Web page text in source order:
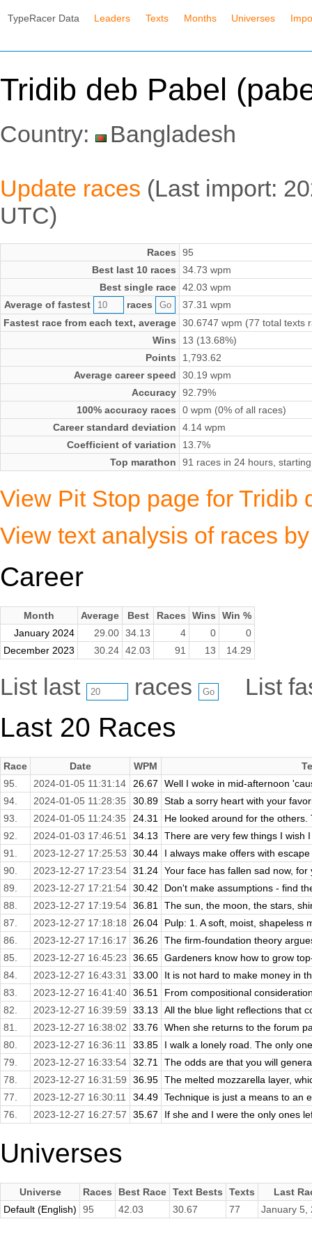
TypeRacer Data Leaders Texts Months Universes
Tridib deb Pabel
Country: Bangladesh
Update races (Last import:
UTC)
Races
95
Best last 10 races
34.73 wpm
Best single race 42.03 wpm
Average of fastest
races
37.31 wpm
Fastest race from each text, average 30.6747 wpm (77 total texts
Wins
13 (13.68%)
Points
1,793.62
Average career speed
30.19 wpm
Accuracy 92.79%
100% accuracy races
0 wpm (0% of all races)
Career standard deviation
4.14 wpm
Coefficient of variation
13.7%
Top marathon
91 races in 24 hours,
View Pit Stop page for Tridib
View text analysis of races
Career
Month Average Best Races Wins
Win %
January 2024
29.00 34.13 4 0
0
December 2023
30.24 42.03 91 13 14.29
List last races List
Last 20 Races
Race Date WPM
95.
2024-01-05 11:31:14 26.67
Well I woke in mid-afternoon
94.
2024-01-05 11:28:35 30.89 Stab a sorry heart with your
93.
2024-01-05 11:24:35 24.31
He looked around for the
92.
2024-01-03 17:46:51 34.13
There are very few things I wish
91.
2023-12-27 17:25:53 30.44
I always make offers with
90.
2023-12-27 17:23:54 31.24 Your face has fallen sad now,
89.
2023-12-27 17:21:54 30.42
Don't make assumptions - find
88.
2023-12-27 17:19:54 36.81
The sun, the moon, the stars,
87.
2023-12-27 17:18:18 26.04
Pulp: 1. A soft, moist, shapeless
86.
2023-12-27 17:16:17 36.26 The firm-foundation theory
85.
2023-12-27 16:45:23 36.65 Gardeners know how to grow
84.
2023-12-27 16:43:31 33.00
It is not hard to make money in
83.
2023-12-27 16:41:40 36.51
From compositional
82.
2023-12-27 16:39:59 33.13
All the blue light reflections that
81.
2023-12-27 16:38:02 33.76 When she returns to the forum
80.
2023-12-27 16:36:11 33.85
I walk a lonely road. The only
79.
2023-12-27 16:33:54 32.71
The odds are that you will
78.
2023-12-27 16:31:59 36.95 The melted mozzarella layer,
77.
2023-12-27 16:30:11 34.49 Technique is just a means to an
76.
2023-12-27 16:27:57 35.67 If she and I were the only ones
Universes
Universe Races Best Race Text Bests Texts
Last
Default (English)
95 42.03 30.67 77 January 5,